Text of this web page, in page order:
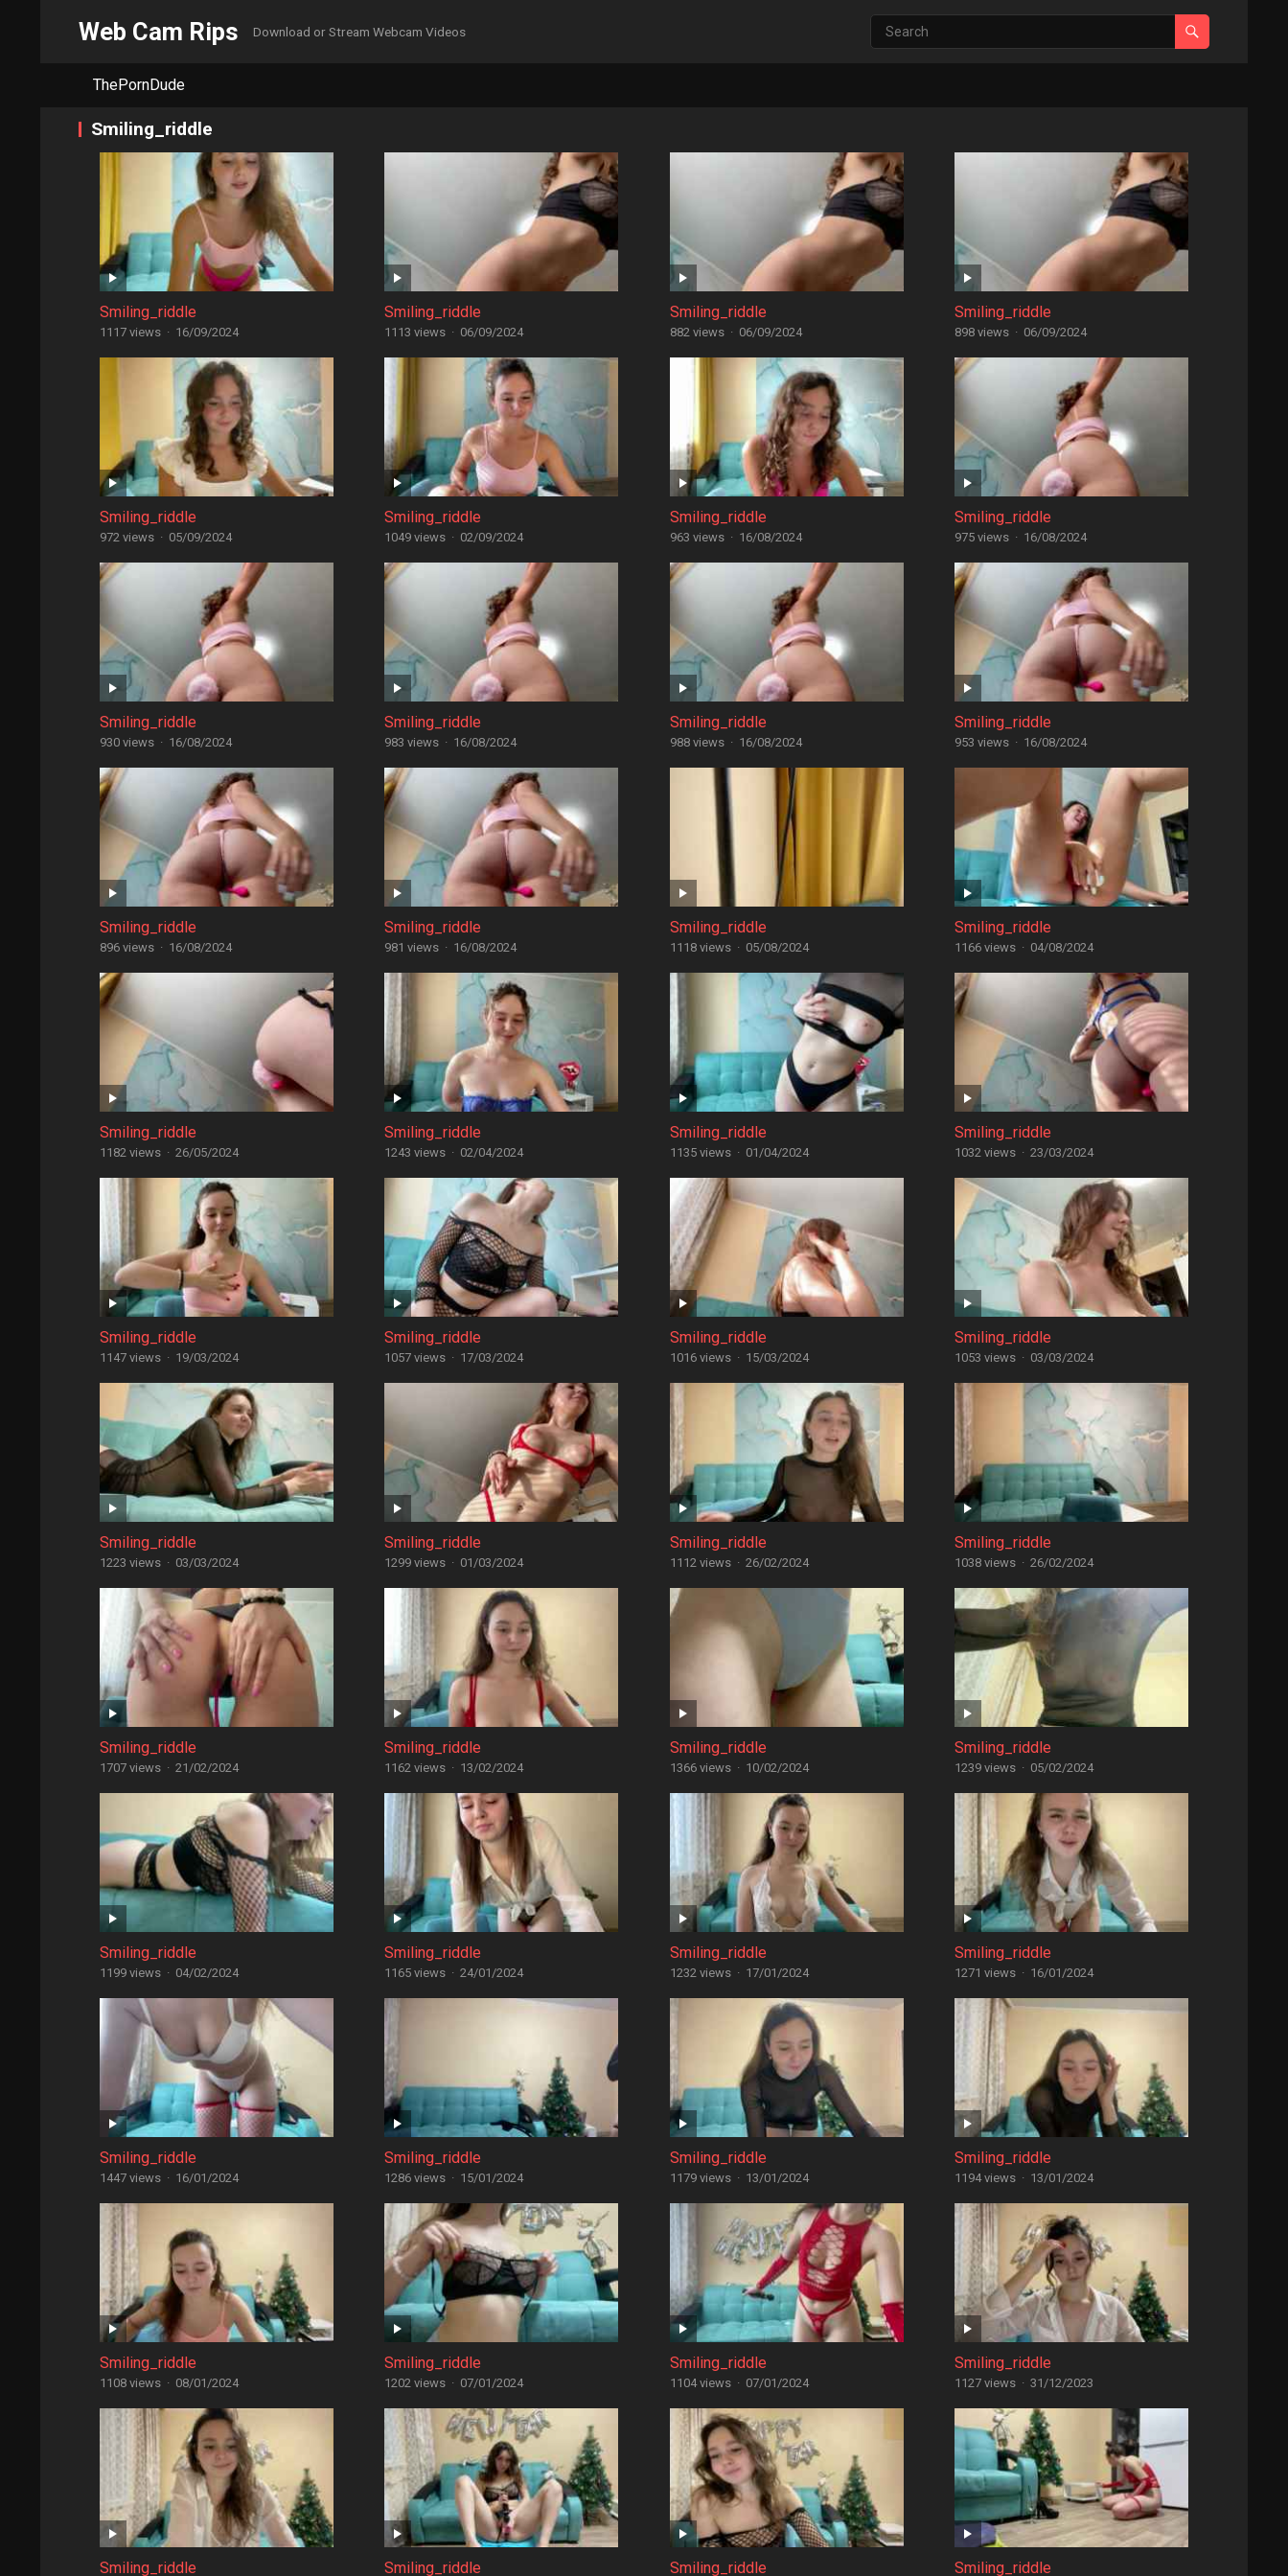
Web Cam Rips Download or Stream Webcam Videos
ThePornDude
Smiling_riddle
Smiling_riddle
1117 views · 16/09/2024
Smiling_riddle
1113 views · 06/09/2024
Smiling_riddle
882 views · 06/09/2024
Smiling_riddle
898 views · 06/09/2024
Smiling_riddle
972 views · 05/09/2024
Smiling_riddle
1049 views · 02/09/2024
Smiling_riddle
963 views · 16/08/2024
Smiling_riddle
975 views · 16/08/2024
Smiling_riddle
930 views · 16/08/2024
Smiling_riddle
983 views · 16/08/2024
Smiling_riddle
988 views · 16/08/2024
Smiling_riddle
953 views · 16/08/2024
Smiling_riddle
896 views · 16/08/2024
Smiling_riddle
981 views · 16/08/2024
Smiling_riddle
1118 views · 05/08/2024
Smiling_riddle
1166 views · 04/08/2024
Smiling_riddle
1182 views · 26/05/2024
Smiling_riddle
1243 views · 02/04/2024
Smiling_riddle
1135 views · 01/04/2024
Smiling_riddle
1032 views · 23/03/2024
Smiling_riddle
1147 views · 19/03/2024
Smiling_riddle
1057 views · 17/03/2024
Smiling_riddle
1016 views · 15/03/2024
Smiling_riddle
1053 views · 03/03/2024
Smiling_riddle
1223 views · 03/03/2024
Smiling_riddle
1299 views · 01/03/2024
Smiling_riddle
1112 views · 26/02/2024
Smiling_riddle
1038 views · 26/02/2024
Smiling_riddle
1707 views · 21/02/2024
Smiling_riddle
1162 views · 13/02/2024
Smiling_riddle
1366 views · 10/02/2024
Smiling_riddle
1239 views · 05/02/2024
Smiling_riddle
1199 views · 04/02/2024
Smiling_riddle
1165 views · 24/01/2024
Smiling_riddle
1232 views · 17/01/2024
Smiling_riddle
1271 views · 16/01/2024
Smiling_riddle
1447 views · 16/01/2024
Smiling_riddle
1286 views · 15/01/2024
Smiling_riddle
1179 views · 13/01/2024
Smiling_riddle
1194 views · 13/01/2024
Smiling_riddle
1108 views · 08/01/2024
Smiling_riddle
1202 views · 07/01/2024
Smiling_riddle
1104 views · 07/01/2024
Smiling_riddle
1127 views · 31/12/2023
Smiling_riddle Smiling_riddle Smiling_riddle Smiling_riddle